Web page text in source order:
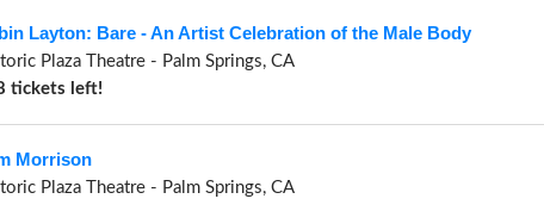
Layton: Bare - An Artist Celebration of the Male Body
Plaza Theatre- Palm Springs, CA
tickets left!
Morrison
Plaza Theatre- Palm Springs, CA